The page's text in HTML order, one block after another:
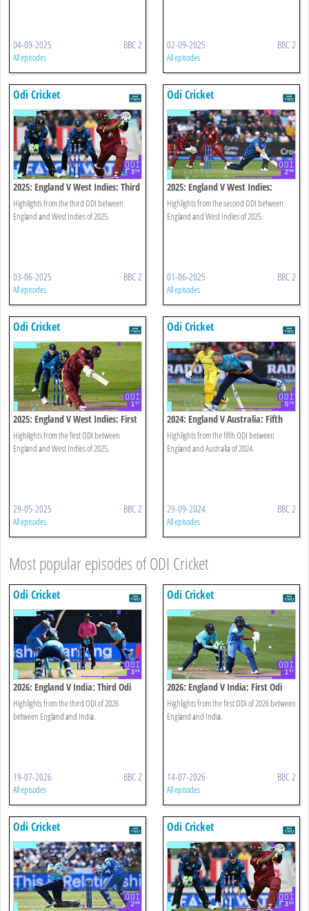
04-09-2025 BBC 2
All episodes
02-09-2025 BBC 2
All episodes
Odi Cricket
2025: England V West Indies: Third
Odi Highlights
Highlights from the third ODI between
England and West Indies of 2025.
03-06-2025 BBC 2
All episodes
Odi Cricket
2025: England V West Indies:
Second Odi Highlights
Highlights from the second ODI between
England and West Indies of 2025.
01-06-2025 BBC 2
All episodes
Odi Cricket
2025: England V West Indies: First
Odi Highlights
Highlights from the first ODI between
England and West Indies of 2025.
29-05-2025 BBC 2
All episodes
Odi Cricket
2024: England V Australia: Fifth
Odi Highlights
Highlights from the fifth ODI between
England and Australia of 2024.
29-09-2024 BBC 2
All episodes
Most popular episodes of ODI Cricket
Odi Cricket
2026: England V India: Third Odi
Highlights
Highlights from the third ODI of 2026
between England and India.
19-07-2026 BBC 2
All episodes
Odi Cricket
2026: England V India: First Odi
Highlights
Highlights from the first ODI of 2026 between
England and India.
14-07-2026 BBC 2
All episodes
Odi Cricket Odi Cricket